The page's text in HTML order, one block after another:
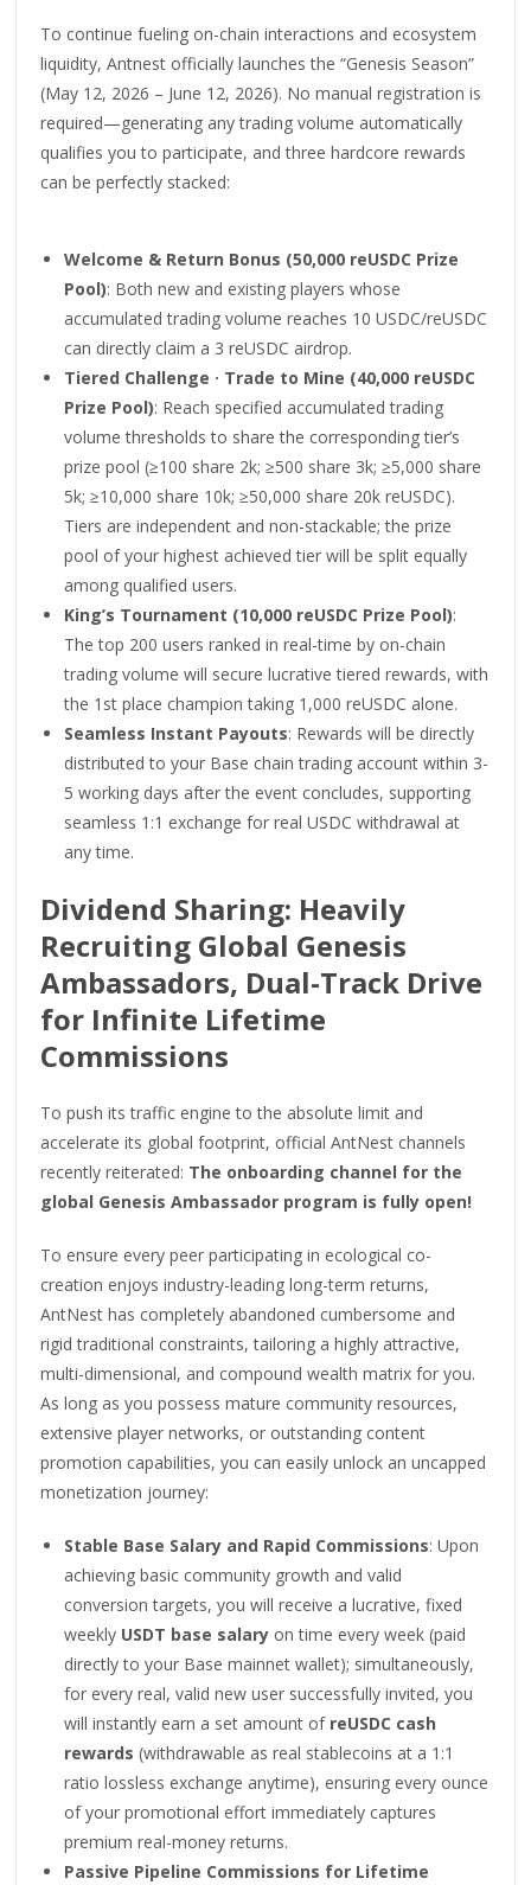
To continue fueling on-chain interactions and ecosystem
liquidity, Antnest officially launches the “Genesis Season”
(May 12, 2026 – June 12, 2026). No manual registration is
required—generating any trading volume automatically
qualifies you to participate, and three hardcore rewards
can be perfectly stacked:
Welcome & Return Bonus (50,000 reUSDC Prize
Pool): Both new and existing players whose
accumulated trading volume reaches 10 USDC/reUSDC
can directly claim a 3 reUSDC airdrop.
Tiered Challenge · Trade to Mine (40,000 reUSDC
Prize Pool): Reach specified accumulated trading
volume thresholds to share the corresponding tier’s
prize pool (≥100 share 2k; ≥500 share 3k; ≥5,000 share
5k; ≥10,000 share 10k; ≥50,000 share 20k reUSDC).
Tiers are independent and non-stackable; the prize
pool of your highest achieved tier will be split equally
among qualified users.
King’s Tournament (10,000 reUSDC Prize Pool):
The top 200 users ranked in real-time by on-chain
trading volume will secure lucrative tiered rewards, with
the 1st place champion taking 1,000 reUSDC alone.
Seamless Instant Payouts: Rewards will be directly
distributed to your Base chain trading account within 3-
5 working days after the event concludes, supporting
seamless 1:1 exchange for real USDC withdrawal at
any time.
Dividend Sharing: Heavily
Recruiting Global Genesis
Ambassadors, Dual-Track Drive
for Infinite Lifetime
Commissions
To push its traffic engine to the absolute limit and
accelerate its global footprint, official AntNest channels
recently reiterated: The onboarding channel for the
global Genesis Ambassador program is fully open!
To ensure every peer participating in ecological co-
creation enjoys industry-leading long-term returns,
AntNest has completely abandoned cumbersome and
rigid traditional constraints, tailoring a highly attractive,
multi-dimensional, and compound wealth matrix for you.
As long as you possess mature community resources,
extensive player networks, or outstanding content
promotion capabilities, you can easily unlock an uncapped
monetization journey:
Stable Base Salary and Rapid Commissions: Upon
achieving basic community growth and valid
conversion targets, you will receive a lucrative, fixed
weekly USDT base salary on time every week (paid
directly to your Base mainnet wallet); simultaneously,
for every real, valid new user successfully invited, you
will instantly earn a set amount of reUSDC cash
rewards (withdrawable as real stablecoins at a 1:1
ratio lossless exchange anytime), ensuring every ounce
of your promotional effort immediately captures
premium real-money returns.
Passive Pipeline Commissions for Lifetime